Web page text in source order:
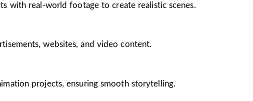
with real-world footage to create realistic scenes.
websites, and video content.
projects, ensuring smooth storytelling.